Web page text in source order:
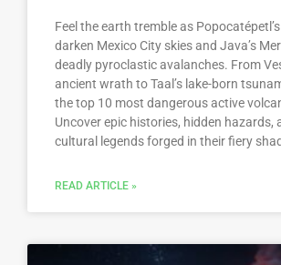
Feel the earth tremble as
darken Mexico City skies and Java’s
deadly pyroclastic avalanches. From
ancient wrath to Taal’s lake-born
the top 10 most dangerous active
Uncover epic histories, hidden hazards,
cultural legends forged in their fiery
READ ARTICLE »